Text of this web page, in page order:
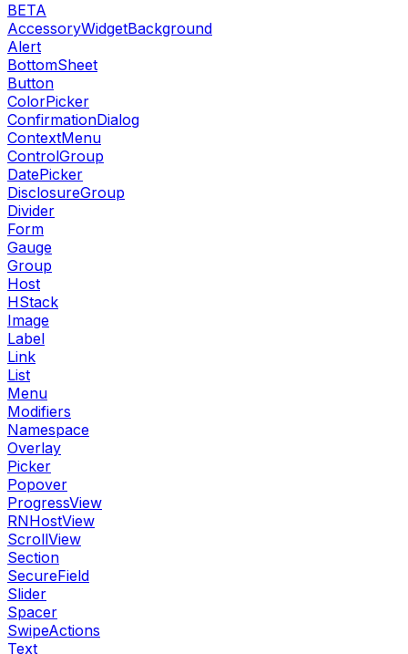
BETA
AccessoryWidgetBackground
Alert
BottomSheet
Button
ColorPicker
ConfirmationDialog
ContextMenu
ControlGroup
DatePicker
DisclosureGroup
Divider
Form
Gauge
Group
Host
HStack
Image
Label
Link
List
Menu
Modifiers
Namespace
Overlay
Picker
Popover
ProgressView
RNHostView
ScrollView
Section
SecureField
Slider
Spacer
SwipeActions
Text